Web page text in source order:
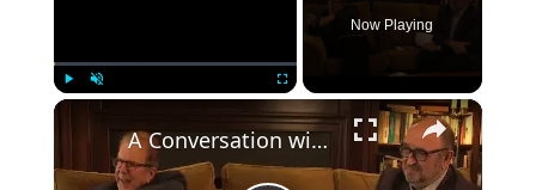
Now Playing
×
A Conversation with Woody Allen: Famed Director Talks Exclusively with Roger Friedman and Neil Rosen